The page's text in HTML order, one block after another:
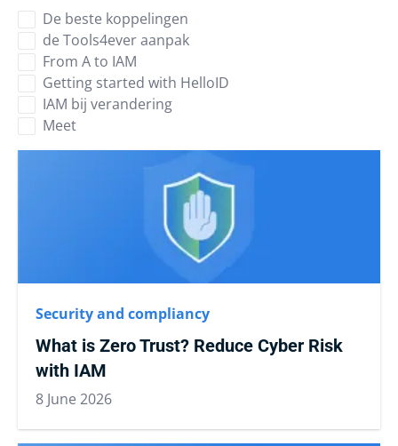
De beste koppelingen
de Tools4ever aanpak
From A to IAM
Getting started with HelloID
IAM bij verandering
Meet
Security and compliancy
What is Zero Trust? Reduce Cyber Risk
with IAM
8 June 2026